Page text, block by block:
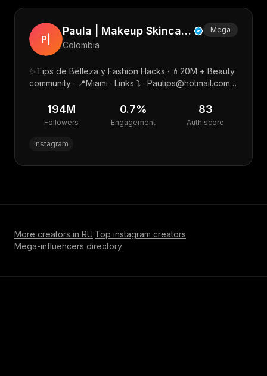
P|
Paula | Makeup Skincare Beauty Amazon fashion
Colombia
Mega
✨Tips de Belleza y Fashion Hacks · 💄20M + Beauty
community · 📍Miami · Links ⤵️ · Pautips@hotmail.com
194M
Followers
0.7%
Engagement
83
Auth score
Instagram
More creators in RU·Top instagram creators·
Mega-influencers directory